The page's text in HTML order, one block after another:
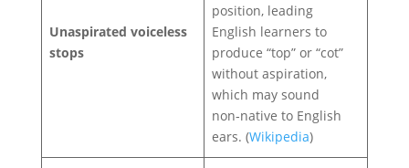
Unaspirated voiceless
stops
position, leading
English learners to
produce “top” or “cot”
without aspiration,
which may sound
non‑native to English
ears. (Wikipedia)